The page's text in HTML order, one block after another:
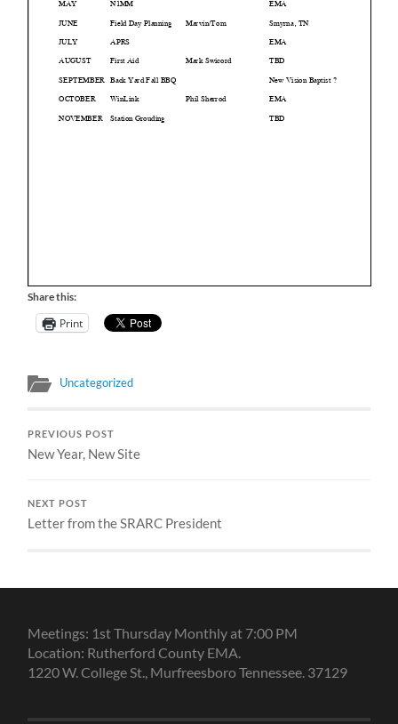
Share this:
Print
Uncategorized
PREVIOUS POST
New Year, New Site
NEXT POST
Letter from the SRARC President
Meetings: 1st Thursday Monthly at 7:00 PM
Location: Rutherford County EMA.
1220 W. College St., Murfreesboro Tennessee. 37129